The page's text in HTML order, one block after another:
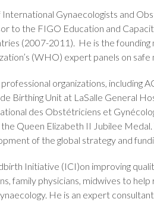
Gynaecologists and
to the FIGO Education and
(2007-2011). He is the
(WHO) expert panels on
organizations, including
Birthing Unit at LaSalle General
des Obstétriciens et
the Queen Elizabeth II Jubilee
of the global strategy and
Initiative (ICI)on improving
family physicians, midwives to
He is an expert